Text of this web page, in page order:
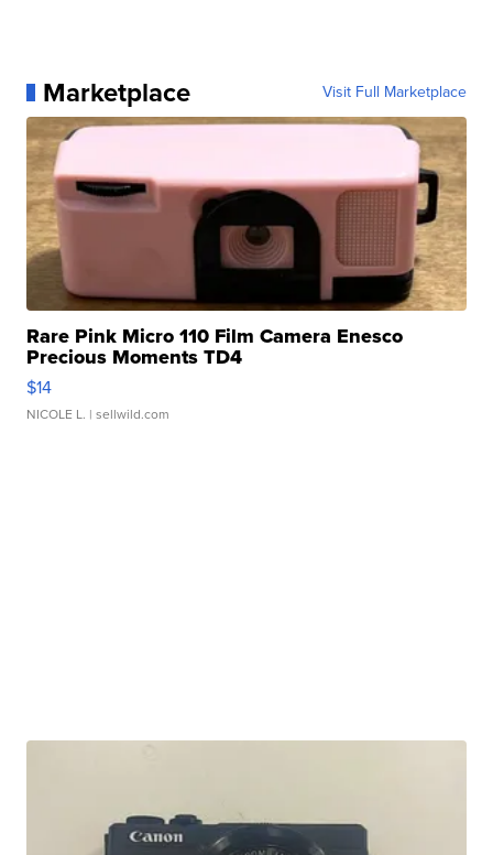
Marketplace Visit Full Marketplace
Rare Pink Micro 110 Film Camera Enesco
Precious Moments TD4
$14
NICOLE L. | sellwild.com